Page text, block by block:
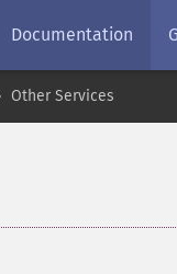
Documentation
Other Services